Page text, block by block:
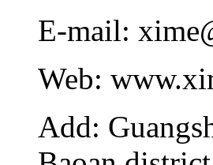
E-mail:
Web:
Add: